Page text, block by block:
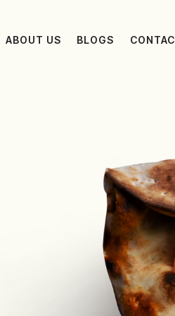
ABOUT US BLOGS